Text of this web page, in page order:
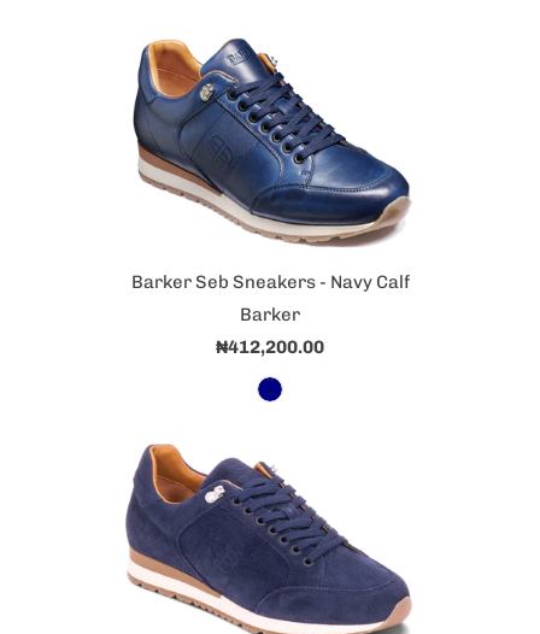
Barker Seb Sneakers - Navy Calf
Barker
₦412,200.00